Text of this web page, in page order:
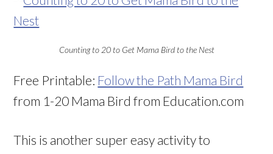
Counting to 20 to Get Mama Bird to the Nest
Free Printable: Follow the Path Mama Bird
from 1-20 Mama Bird from Education.com
This is another super easy activity to